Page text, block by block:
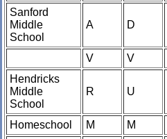
Sanford
Middle
School
A D
V V
Hendricks
Middle
School
R U
Homeschool M M